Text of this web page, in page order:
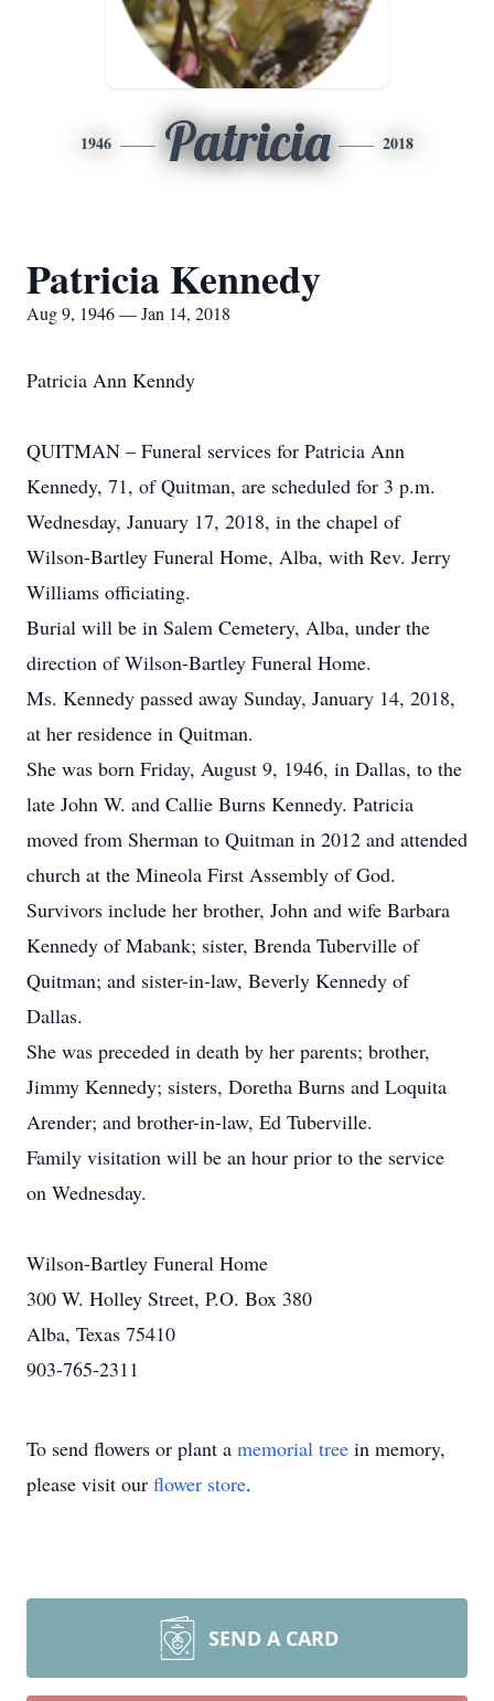
1946 Patricia 2018
Patricia Kennedy
Aug 9, 1946 — Jan 14, 2018
Patricia Ann Kenndy
QUITMAN – Funeral services for Patricia Ann
Kennedy, 71, of Quitman, are scheduled for 3 p.m.
Wednesday, January 17, 2018, in the chapel of
Wilson-Bartley Funeral Home, Alba, with Rev. Jerry
Williams officiating.
Burial will be in Salem Cemetery, Alba, under the
direction of Wilson-Bartley Funeral Home.
Ms. Kennedy passed away Sunday, January 14, 2018,
at her residence in Quitman.
She was born Friday, August 9, 1946, in Dallas, to the
late John W. and Callie Burns Kennedy. Patricia
moved from Sherman to Quitman in 2012 and attended
church at the Mineola First Assembly of God.
Survivors include her brother, John and wife Barbara
Kennedy of Mabank; sister, Brenda Tuberville of
Quitman; and sister-in-law, Beverly Kennedy of
Dallas.
She was preceded in death by her parents; brother,
Jimmy Kennedy; sisters, Doretha Burns and Loquita
Arender; and brother-in-law, Ed Tuberville.
Family visitation will be an hour prior to the service
on Wednesday.
Wilson-Bartley Funeral Home
300 W. Holley Street, P.O. Box 380
Alba, Texas 75410
903-765-2311
To send flowers or plant a memorial tree in memory,
please visit our flower store.
SEND A CARD